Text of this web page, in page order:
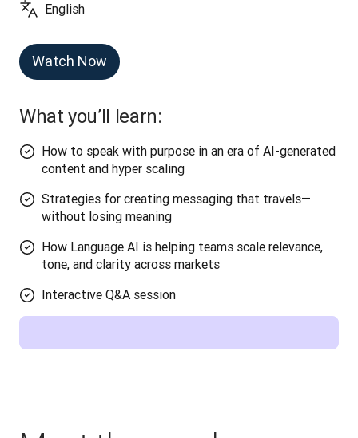
English
Watch Now
What you’ll learn:
How to speak with purpose in an era of AI-generated
content and hyper scaling
Strategies for creating messaging that travels—
without losing meaning
How Language AI is helping teams scale relevance,
tone, and clarity across markets
Interactive Q&A session